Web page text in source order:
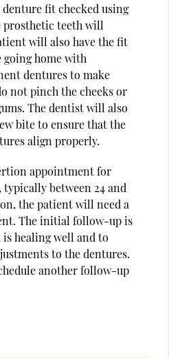
fit checked using
prosthetic teeth will
will also have the fit
going home with
dentures to make
not pinch the cheeks or
The dentist will also
bite to ensure that the
align properly.
appointment for
between 24 and
the patient will need a
The initial follow-up is
healing well and to
to the dentures.
another follow-up